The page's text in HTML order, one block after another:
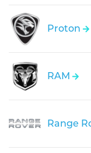
Proton
RAM
Range